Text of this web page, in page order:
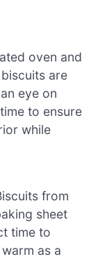
oven and
are
eye on
to ensure
while
from
sheet
time to
as a